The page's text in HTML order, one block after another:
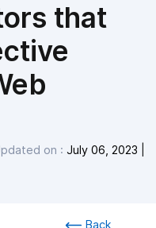
that
on : July 06, 2023
Back